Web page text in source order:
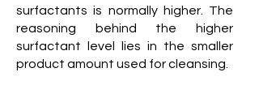
surfactants is normally higher. The
reasoning behind the higher
surfactant level lies in the smaller
product amount used for cleansing.